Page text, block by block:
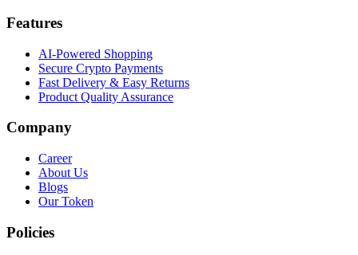
Features
AI-Powered Shopping
Secure Crypto Payments
Fast Delivery & Easy Returns
Product Quality Assurance
Company
Career
About Us
Blogs
Our Token
Policies